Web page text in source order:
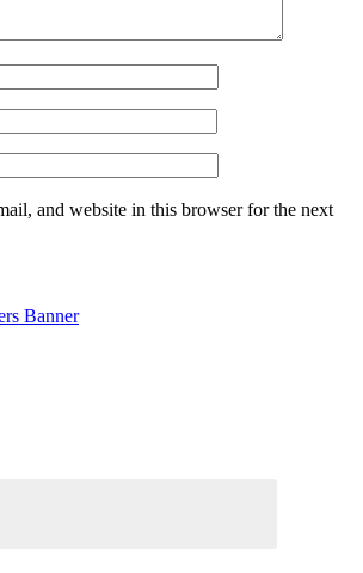
and website in this browser for the next